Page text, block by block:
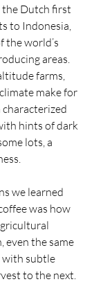
the Dutch first
to Indonesia,
the world’s
areas.
farms,
make for
hints of dark
lots, a
we learned
was how
even the same
with subtle
to the next.